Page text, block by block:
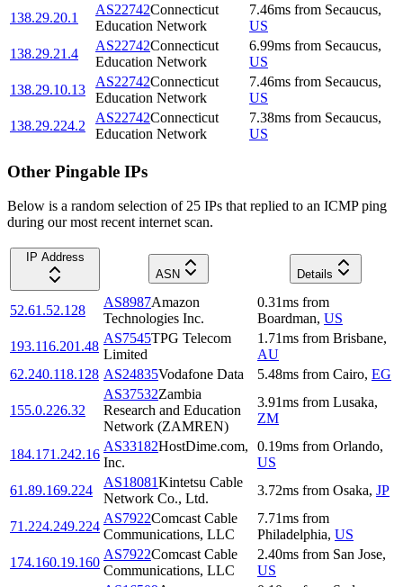
138.29.20.1
AS22742Connecticut
Education Network
7.46ms from Secaucus,
US
138.29.21.4
AS22742Connecticut
Education Network
6.99ms from Secaucus,
US
138.29.10.13
AS22742Connecticut
Education Network
7.46ms from Secaucus,
US
138.29.224.2
AS22742Connecticut
Education Network
7.38ms from Secaucus,
US
Other Pingable IPs
Below is a random selection of 25 IPs that replied to an ICMP ping
during our most recent internet scan.
IP Address
ASN
Details
52.61.52.128
AS8987Amazon
Technologies Inc.
0.31ms from
Boardman, US
193.116.201.48
AS7545TPG Telecom
Limited
1.71ms from Brisbane,
AU
62.240.118.128 AS24835Vodafone Data 5.48ms from Cairo, EG
155.0.226.32
AS37532Zambia
Research and Education
Network (ZAMREN)
3.91ms from Lusaka,
ZM
184.171.242.16
AS33182HostDime.com,
Inc.
0.19ms from Orlando,
US
61.89.169.224
AS18081Kintetsu Cable
Network Co., Ltd.
3.72ms from Osaka, JP
71.224.249.224
AS7922Comcast Cable
Communications, LLC
7.71ms from
Philadelphia, US
174.160.19.160
AS7922Comcast Cable
Communications, LLC
2.40ms from San Jose,
US